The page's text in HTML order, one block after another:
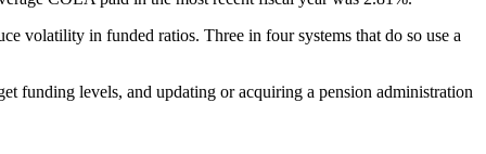
volatility in funded ratios. Three in four systems that do so use a
funding levels, and updating or acquiring a pension administration